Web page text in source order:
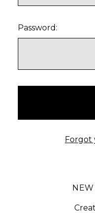
Password:
Forgot
NEW